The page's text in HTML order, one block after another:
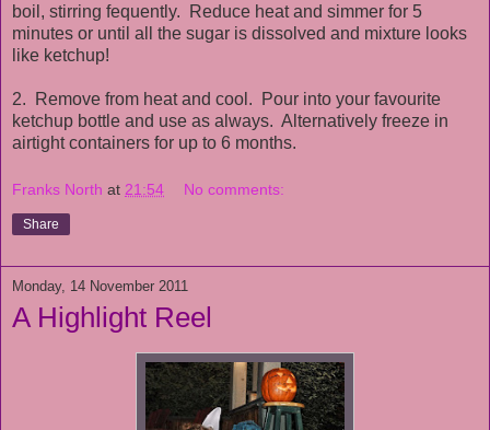
boil, stirring fequently. Reduce heat and simmer for 5
minutes or until all the sugar is dissolved and mixture looks
like ketchup!
2. Remove from heat and cool. Pour into your favourite
ketchup bottle and use as always. Alternatively freeze in
airtight containers for up to 6 months.
Franks North at 21:54 No comments:
Share
Monday, 14 November 2011
A Highlight Reel